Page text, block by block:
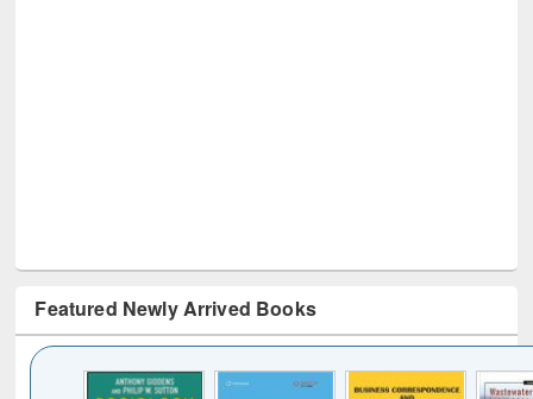
Featured Newly Arrived Books